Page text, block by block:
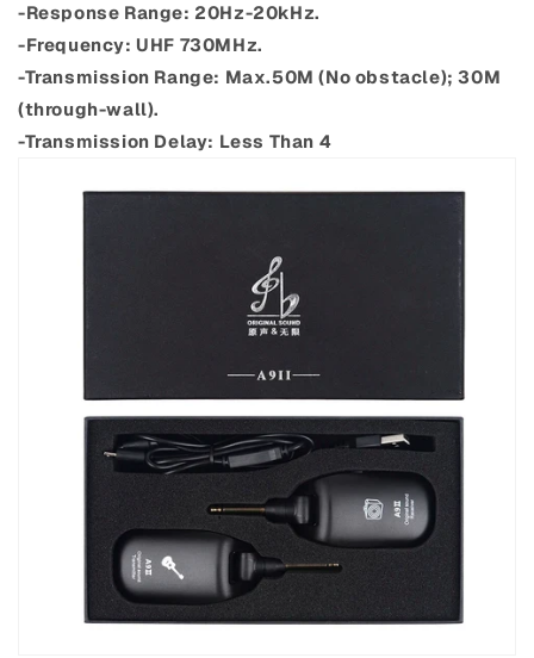
-Response Range: 20Hz-20kHz.
-Frequency: UHF 730MHz.
-Transmission Range: Max.50M (No obstacle); 30M
(through-wall).
-Transmission Delay: Less Than 4